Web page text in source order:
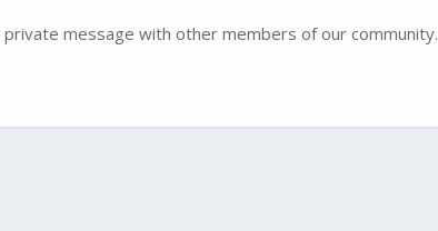
message with other members of our community.